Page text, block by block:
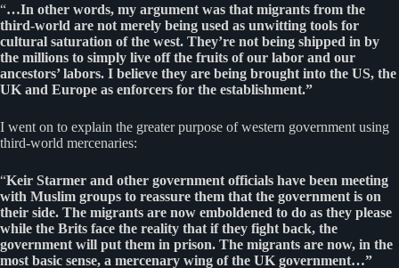
“…In other words, my argument was that migrants from the
third-world are not merely being used as unwitting tools for
cultural saturation of the west. They’re not being shipped in by
the millions to simply live off the fruits of our labor and our
ancestors’ labors. I believe they are being brought into the US, the
UK and Europe as enforcers for the establishment.”
I went on to explain the greater purpose of western government using
third-world mercenaries:
“Keir Starmer and other government officials have been meeting
with Muslim groups to reassure them that the government is on
their side. The migrants are now emboldened to do as they please
while the Brits face the reality that if they fight back, the
government will put them in prison. The migrants are now, in the
most basic sense, a mercenary wing of the UK government…”